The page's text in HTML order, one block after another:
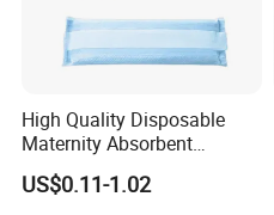
High Quality Disposable
Maternity Absorbent
Wingless Perineal Ice Packs
Sanitary Napkin
US$0.11-1.02